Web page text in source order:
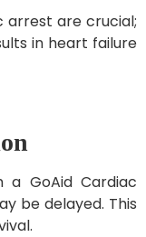
arrest are crucial;
in heart failure
a GoAid Cardiac
be delayed. This